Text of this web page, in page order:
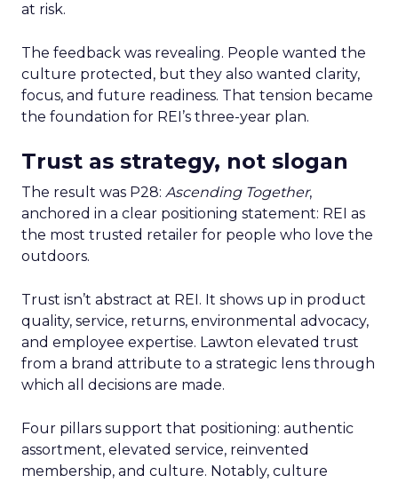
at risk.
The feedback was revealing. People wanted the
culture protected, but they also wanted clarity,
focus, and future readiness. That tension became
the foundation for REI’s three-year plan.
Trust as strategy, not slogan
The result was P28: Ascending Together,
anchored in a clear positioning statement: REI as
the most trusted retailer for people who love the
outdoors.
Trust isn’t abstract at REI. It shows up in product
quality, service, returns, environmental advocacy,
and employee expertise. Lawton elevated trust
from a brand attribute to a strategic lens through
which all decisions are made.
Four pillars support that positioning: authentic
assortment, elevated service, reinvented
membership, and culture. Notably, culture